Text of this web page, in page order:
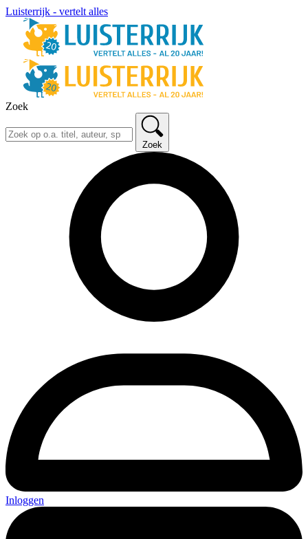
Luisterrijk - vertelt alles
Zoek
Zoek
Inloggen